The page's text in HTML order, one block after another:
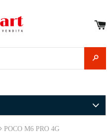
POCO M6 PRO 4G